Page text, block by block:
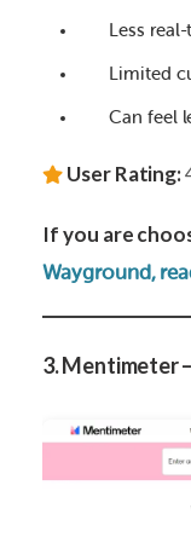
Less
Limited
Can feel
User Rating:
If you are
Wayground,
3. Mentimeter